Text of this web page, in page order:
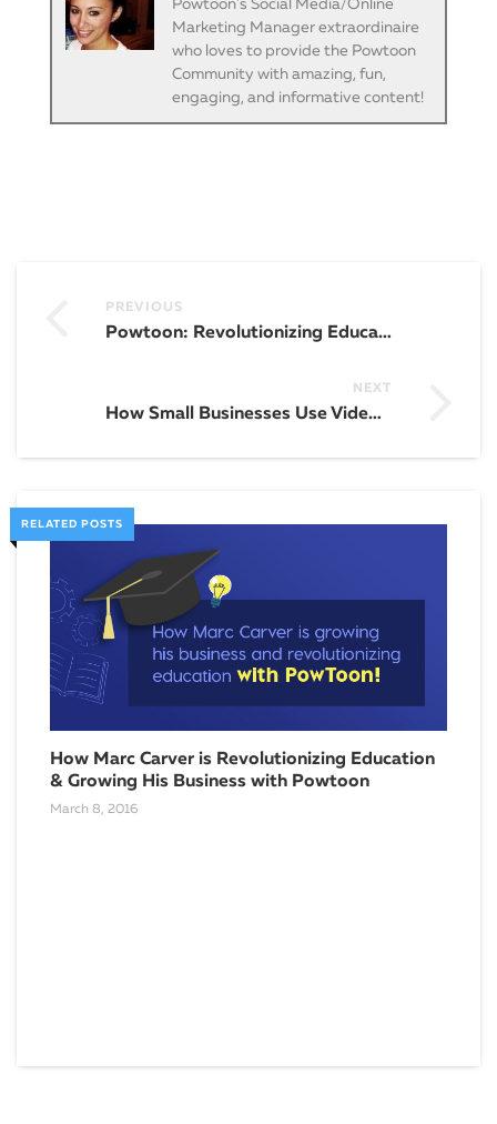
Powtoon's Social Media/Online
Marketing Manager extraordinaire
who loves to provide the Powtoon
Community with amazing, fun,
engaging, and informative content!
PREVIOUS
Powtoon: Revolutionizing Education
NEXT
How Small Businesses Use Video Marketing To Promote Their Brand
RELATED POSTS
How Marc Carver is Revolutionizing Education
& Growing His Business with Powtoon
March 8, 2016